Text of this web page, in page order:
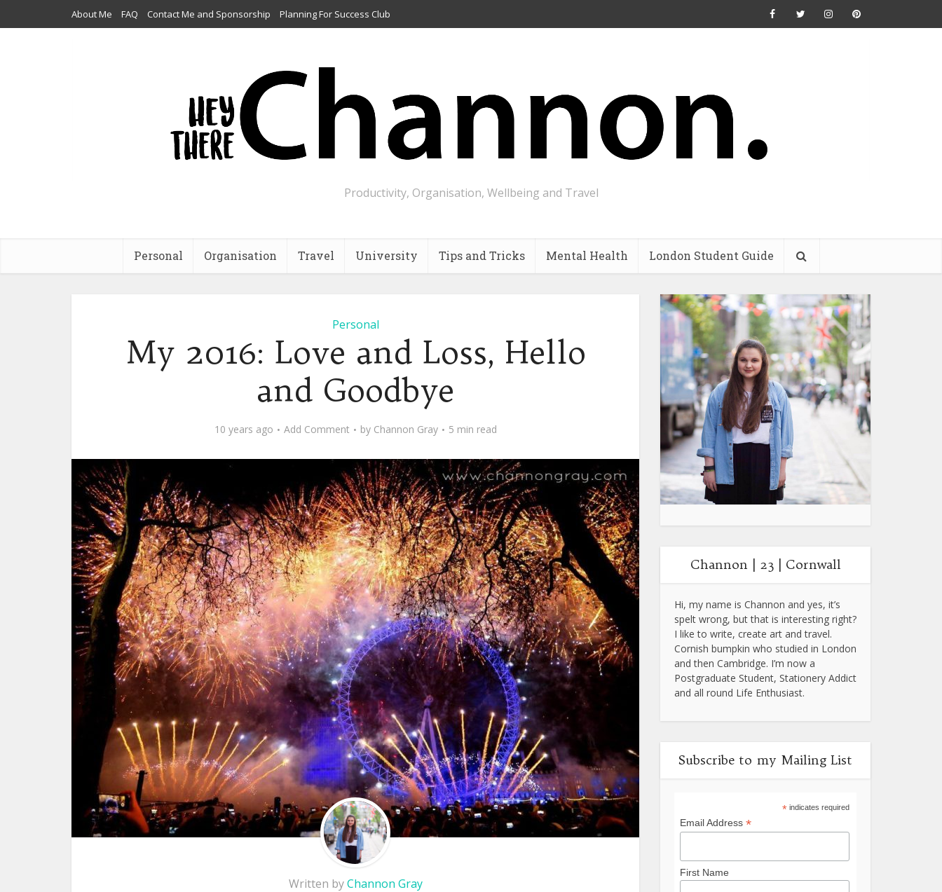
About Me FAQ Contact Me and Sponsorship Planning For Success Club
Productivity, Organisation, Wellbeing and Travel
Personal Organisation Travel University Tips and Tricks Mental Health London Student Guide
Personal
My 2016: Love and Loss, Hello
and Goodbye
10 years ago Add Comment by Channon Gray 5 min read
Written byChannon Gray
Channon | 23 | Cornwall
Hi, my name is Channon and yes, it’s
spelt wrong, but that is interesting right?
I like to write, create art and travel.
Cornish bumpkin who studied in London
and then Cambridge. I’m now a
Postgraduate Student, Stationery Addict
and all round Life Enthusiast.
Subscribe to my Mailing List
*indicates required
Email Address *
First Name